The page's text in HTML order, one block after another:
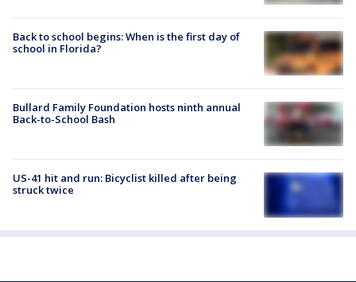
Back to school begins: When is the first day of
school in Florida?
Bullard Family Foundation hosts ninth annual
Back-to-School Bash
US-41 hit and run: Bicyclist killed after being
struck twice